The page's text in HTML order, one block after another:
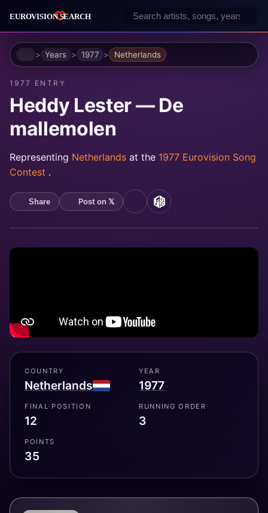
HomeYears 1977 Netherlands
1977 ENTRY
Heddy Lester — De
mallemolen
Representing Netherlands at the 1977 Eurovision Song
Contest .
Share Post on 𝕏 YouTubeMusicBrainz
COUNTRY
Netherlands
YEAR
1977
FINAL POSITION
12
RUNNING ORDER
3
POINTS
35